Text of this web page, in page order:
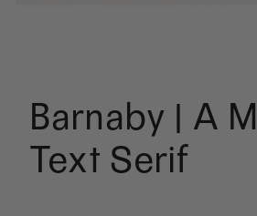
Barnaby | A
Text Serif